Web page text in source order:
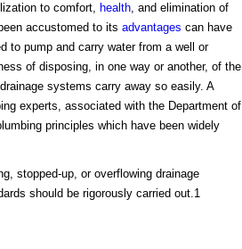
to comfort, health, and elimination of
accustomed to its advantages can have
to pump and carry water from a well or
of disposing, in one way or another, of the
systems carry away so easily. A
experts, associated with the Department of
principles which have been widely
stopped-up, or overflowing drainage
should be rigorously carried out.1